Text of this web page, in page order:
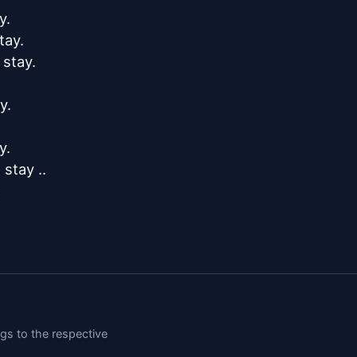
stay ..
to the respective